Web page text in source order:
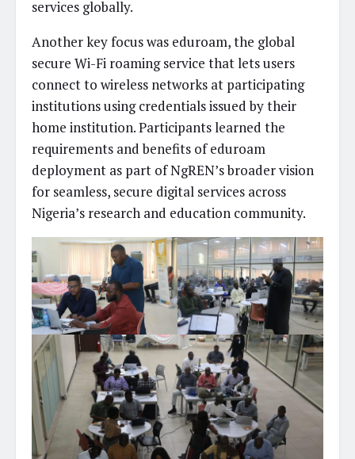
services globally.
Another key focus was eduroam, the global
secure Wi-Fi roaming service that lets users
connect to wireless networks at participating
institutions using credentials issued by their
home institution. Participants learned the
requirements and benefits of eduroam
deployment as part of NgREN’s broader vision
for seamless, secure digital services across
Nigeria’s research and education community.